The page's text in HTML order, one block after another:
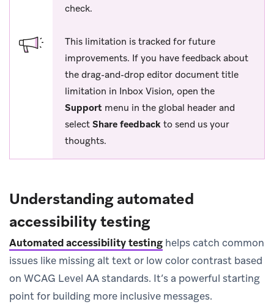
check.
This limitation is tracked for future
improvements. If you have feedback about
the drag-and-drop editor document title
limitation in Inbox Vision, open the
Support menu in the global header and
select Share feedback to send us your
thoughts.
Understanding automated
accessibility testing
Automated accessibility testing helps catch common
issues like missing alt text or low color contrast based
on WCAG Level AA standards. It’s a powerful starting
point for building more inclusive messages.